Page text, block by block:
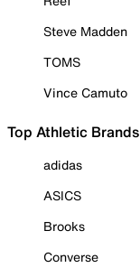
Steve Madden
TOMS
Vince Camuto
Top Athletic Brands
adidas
ASICS
Brooks
Converse